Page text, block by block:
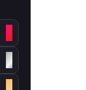
+
+
+